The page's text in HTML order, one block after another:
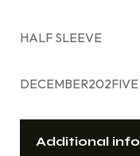
HALF SLEEVE
DECEMBER202FIVE
Additional